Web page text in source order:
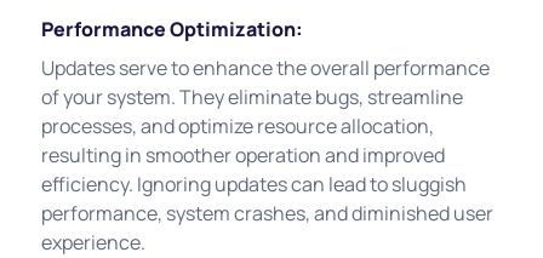
Performance Optimization:
Updates serve to enhance the overall performance
of your system. They eliminate bugs, streamline
processes, and optimize resource allocation,
resulting in smoother operation and improved
efficiency. Ignoring updates can lead to sluggish
performance, system crashes, and diminished user
experience.